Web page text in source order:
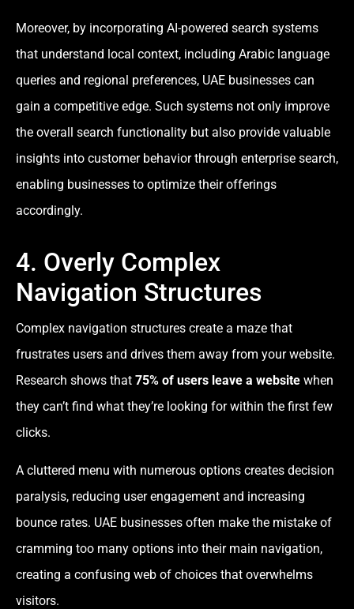
Moreover, by incorporating AI-powered search systems
that understand local context, including Arabic language
queries and regional preferences, UAE businesses can
gain a competitive edge. Such systems not only improve
the overall search functionality but also provide valuable
insights into customer behavior through enterprise search,
enabling businesses to optimize their offerings
accordingly.
4. Overly Complex
Navigation Structures
Complex navigation structures create a maze that
frustrates users and drives them away from your website.
Research shows that 75% of users leave a website when
they can’t find what they’re looking for within the first few
clicks.
A cluttered menu with numerous options creates decision
paralysis, reducing user engagement and increasing
bounce rates. UAE businesses often make the mistake of
cramming too many options into their main navigation,
creating a confusing web of choices that overwhelms
visitors.